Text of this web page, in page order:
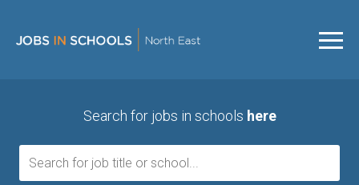
Search for jobs in schools here